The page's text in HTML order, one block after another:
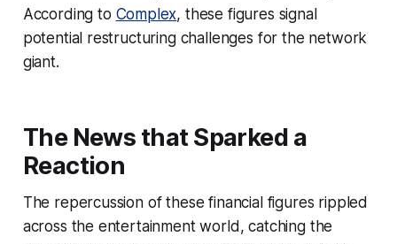
According to Complex, these figures signal
potential restructuring challenges for the network
giant.
The News that Sparked a
Reaction
The repercussion of these financial figures rippled
across the entertainment world, catching the